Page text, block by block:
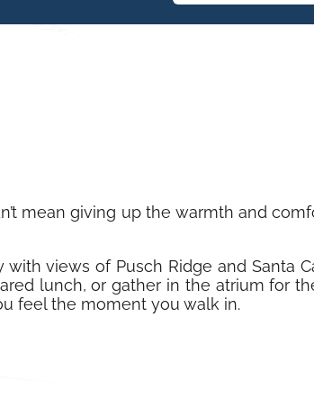
mean giving up the warmth and
views of Pusch Ridge and Santa
lunch, or gather in the atrium for
feel the moment you walk in.